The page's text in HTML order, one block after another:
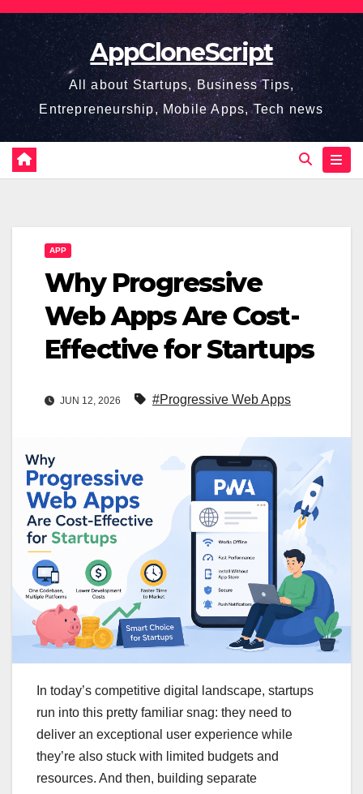
Skip
content
AppCloneScript
All about Startups, Business Tips,
Entrepreneurship, Mobile Apps, Tech news
APP
Why Progressive
Web Apps Are Cost-
Effective for Startups
JUN 12, 2026 #Progressive Web Apps
In today’s competitive digital landscape, startups
run into this pretty familiar snag: they need to
deliver an exceptional user experience while
they’re also stuck with limited budgets and
resources. And then, building separate